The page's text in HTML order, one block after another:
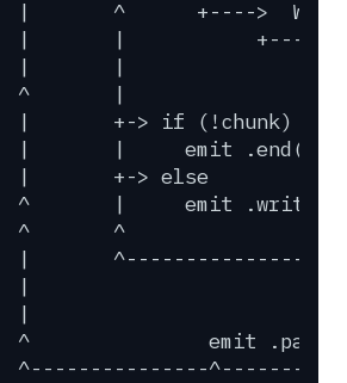
| ^ +---->
| |
|
|
^
|
| +-> if
(!chunk)
| | emit
.end();
| +-> else
^ | emit
^
^
|
|
|
^ emit
^---------------